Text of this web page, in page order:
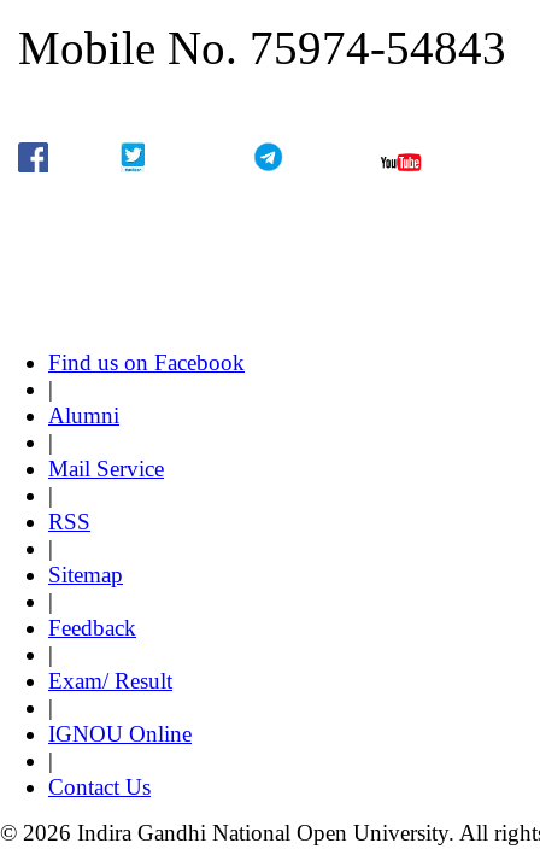
Mobile No. 75974-54843
Find us on Facebook
|
Alumni
|
Mail Service
|
RSS
|
Sitemap
|
Feedback
|
Exam/ Result
|
IGNOU Online
|
Contact Us
© 2026 Indira Gandhi National Open University. All